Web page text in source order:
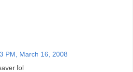
PM, March 16, 2008
lol